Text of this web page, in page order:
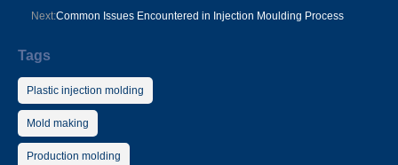
Next:Common Issues Encountered in Injection Moulding Process
Tags
Plastic injection molding
Mold making
Production molding